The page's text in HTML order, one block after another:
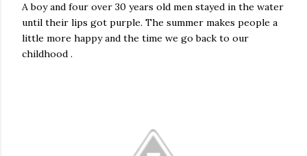
A boy and four over 30 years old men stayed in the water
until their lips got purple. The summer makes people a
little more happy and the time we go back to our
childhood .